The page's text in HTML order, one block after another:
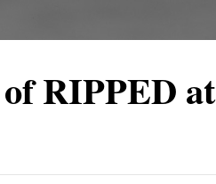
RIPPED